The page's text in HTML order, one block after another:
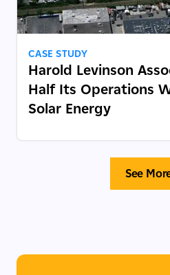
CASE STUDY
Harold Levinson
Half Its Operations
Solar Energy
See